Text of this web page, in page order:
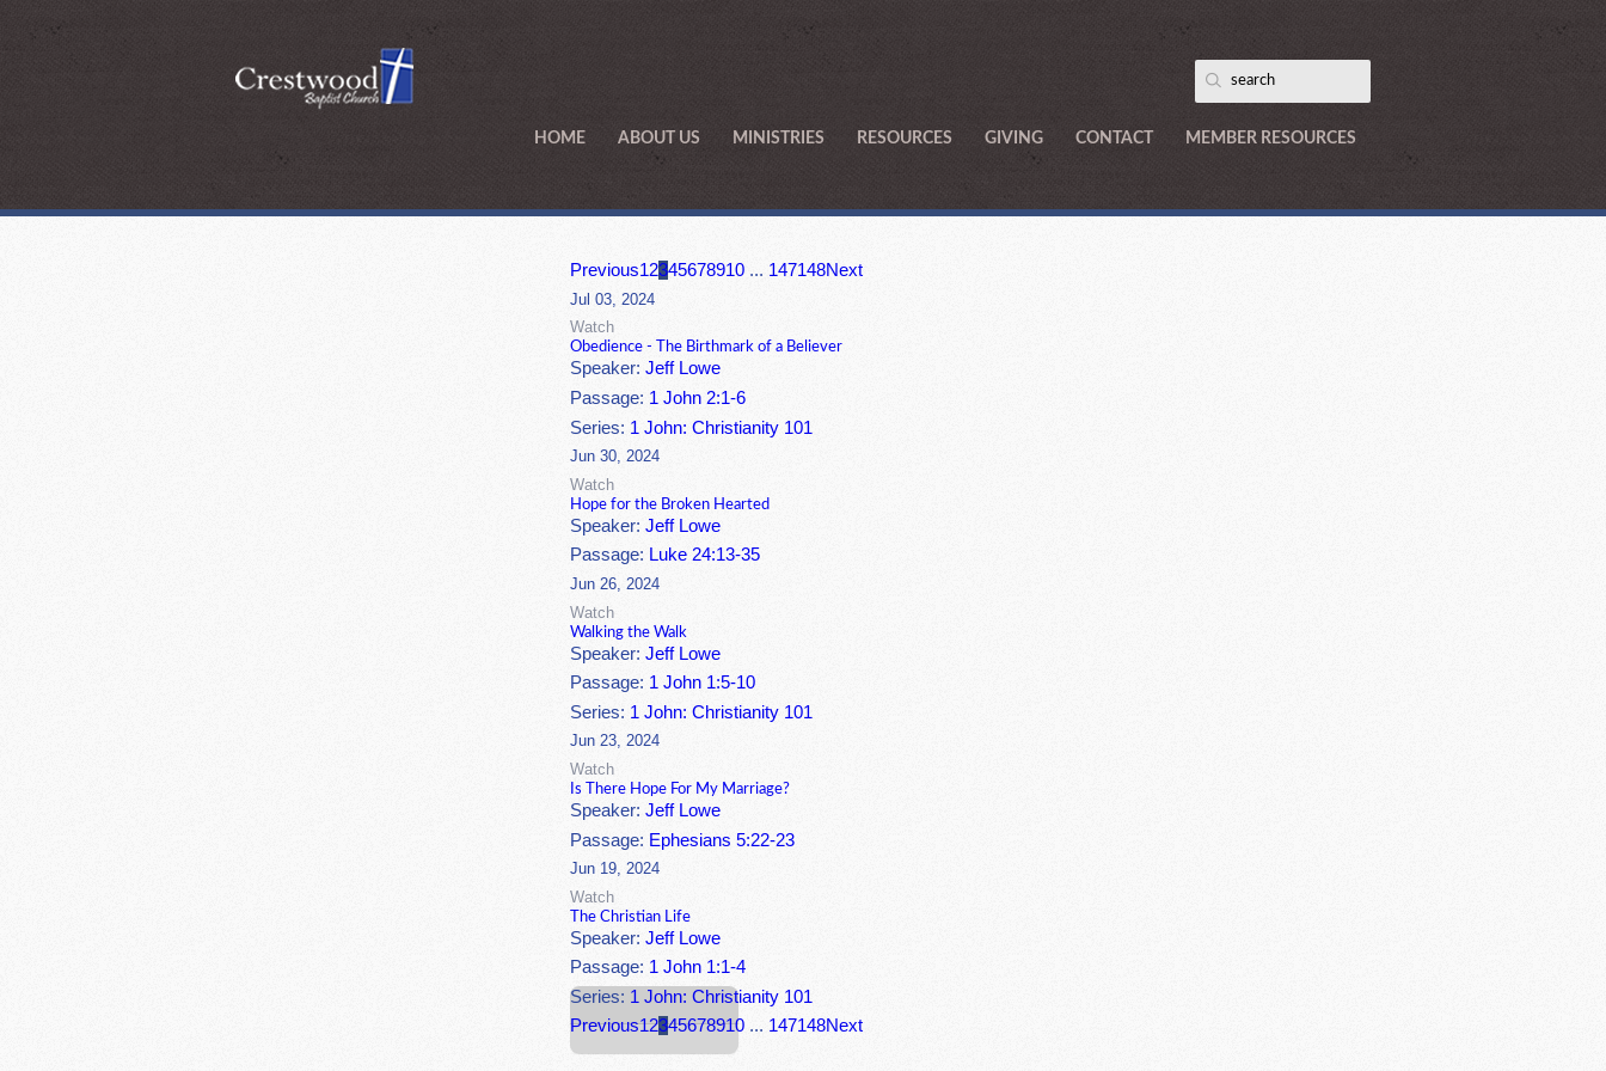
HOME ABOUT US MINISTRIES RESOURCES GIVING CONTACT MEMBER RESOURCES
Previous12345678910 ... 147148Next
Jul 03, 2024
Watch
Obedience - The Birthmark of a Believer
Speaker:Jeff Lowe
Passage: 1 John 2:1-6
Series: 1 John: Christianity 101
Jun 30, 2024
Watch
Hope for the Broken Hearted
Speaker:Jeff Lowe
Passage: Luke 24:13-35
Jun 26, 2024
Watch
Walking the Walk
Speaker:Jeff Lowe
Passage: 1 John 1:5-10
Series: 1 John: Christianity 101
Jun 23, 2024
Watch
Is There Hope For My Marriage?
Speaker:Jeff Lowe
Passage: Ephesians 5:22-23
Jun 19, 2024
Watch
The Christian Life
Speaker:Jeff Lowe
Passage: 1 John 1:1-4
Series: 1 John: Christianity 101
Previous12345678910 ... 147148Next